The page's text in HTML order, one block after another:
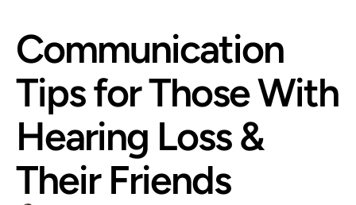
Communication
Tips for Those With
Hearing Loss &
Their Friends